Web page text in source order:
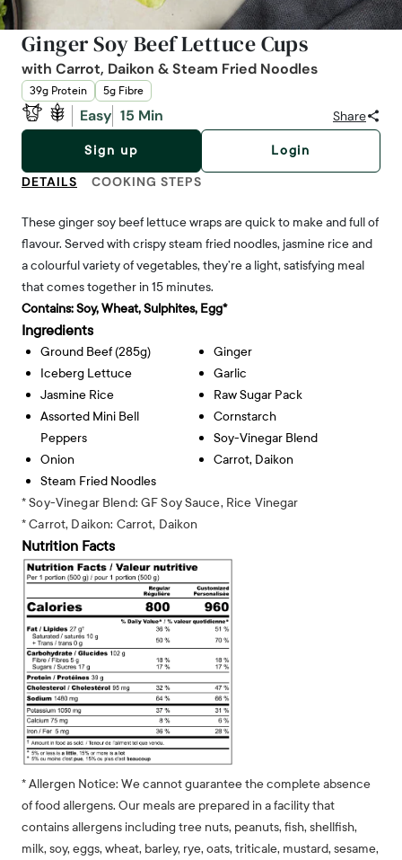
Ginger Soy Beef Lettuce Cups
with Carrot, Daikon & Steam Fried Noodles
39g Protein 5g Fibre
Easy 15 Min Share
Sign up Login
DETAILS COOKING STEPS
These ginger soy beef lettuce wraps are quick to make and full of
flavour. Served with crispy steam fried noodles, jasmine rice and
a colourful variety of vegetables, they’re a light, satisfying meal
that comes together in 15 minutes.
Contains:Soy, Wheat, Sulphites, Egg*
Ingredients
Ground Beef (285g)
Iceberg Lettuce
Jasmine Rice
Assorted Mini Bell
Peppers
Onion
Steam Fried Noodles
Ginger
Garlic
Raw Sugar Pack
Cornstarch
Soy-Vinegar Blend
Carrot, Daikon
* Soy-Vinegar Blend: GF Soy Sauce, Rice Vinegar
* Carrot, Daikon: Carrot, Daikon
Nutrition Facts
* Allergen Notice: We cannot guarantee the complete absence
of food allergens. Our meals are prepared in a facility that
contains allergens including tree nuts, peanuts, fish, shellfish,
milk, soy, eggs, wheat, barley, rye, oats, triticale, mustard, sesame,